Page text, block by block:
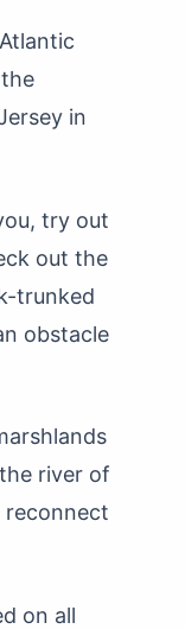
in
try out
out the
trunked
obstacle
river of
reconnect
on all